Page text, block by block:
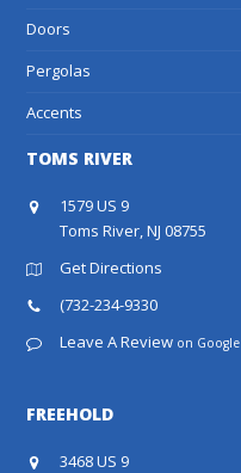
Doors
Pergolas
Accents
TOMS RIVER
1579 US 9
Toms River, NJ 08755
Get Directions
(732-234-9330
Leave A Review on Google
FREEHOLD
3468 US 9